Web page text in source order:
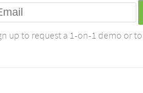
up to request a 1-on-1 demo or